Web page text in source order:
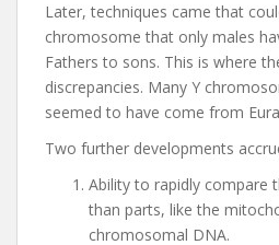
Later, techniques came that
chromosome that only males
Fathers to sons. This is where
discrepancies. Many Y
seemed to have come from
Two further developments
Ability to rapidly compare
than parts, like the
chromosomal DNA.